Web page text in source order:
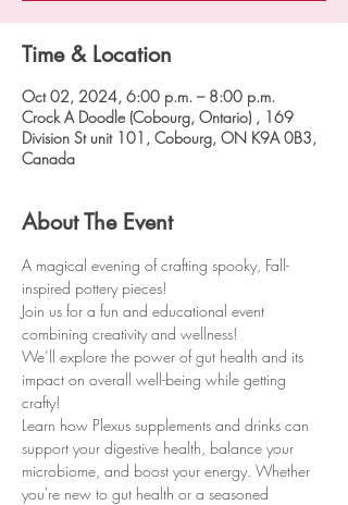
Time & Location
Oct 02, 2024, 6:00 p.m. – 8:00 p.m.
Crock A Doodle (Cobourg, Ontario) , 169
Division St unit 101, Cobourg, ON K9A 0B3,
Canada
About The Event
A magical evening of crafting spooky, Fall-
inspired pottery pieces!
Join us for a fun and educational event
combining creativity and wellness!
We’ll explore the power of gut health and its
impact on overall well-being while getting
crafty!
Learn how Plexus supplements and drinks can
support your digestive health, balance your
microbiome, and boost your energy. Whether
you're new to gut health or a seasoned